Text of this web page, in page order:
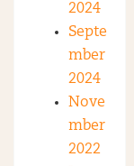
2024
Septe
mber
2024
Nove
mber
2022